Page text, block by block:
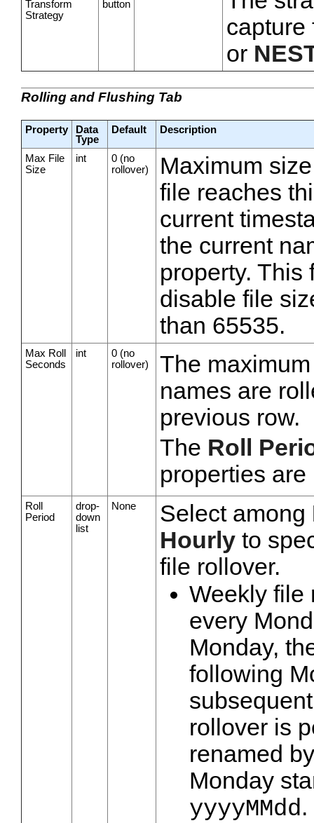
Transform
Strategy
button
capture
or
Rolling and Flushing Tab
Property
Data
Type
Default Description
Max File
Size
int
0 (no
rollover)
Maximum
file reaches
current
the current
property. This
disable file
than 65535.
Max Roll
Seconds
int
0 (no
rollover)
The
names are
previous row.
The Roll
properties
Roll
Period
drop-
down
list
None Select among
Hourly to
file rollover.
Weekly file
every
Monday,
following
rollover is
renamed
Monday
yyyyMMdd.